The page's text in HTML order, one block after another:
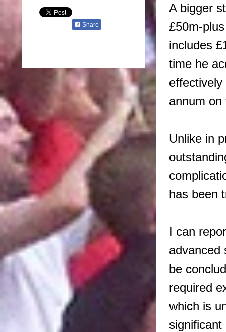
A bigger
£50m-
includes
time he
annum
Unlike in
has been
I can
advanced
be
required
which is
Share